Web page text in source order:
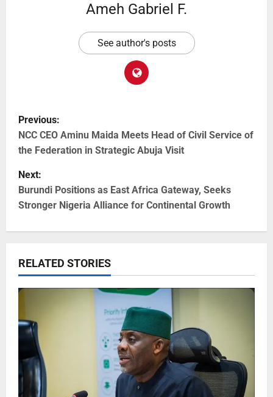
Ameh Gabriel F.
See author's posts
Previous:
NCC CEO Aminu Maida Meets Head of Civil Service of
the Federation in Strategic Abuja Visit
Next:
Burundi Positions as East Africa Gateway, Seeks
Stronger Nigeria Alliance for Continental Growth
RELATED STORIES